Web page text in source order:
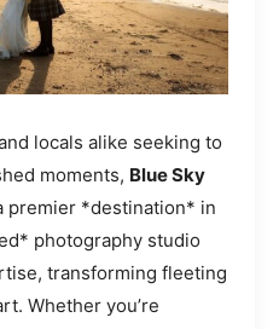
locals alike seeking to
moments, Blue Sky
premier *destination* in
photography studio
transforming fleeting
Whether you’re